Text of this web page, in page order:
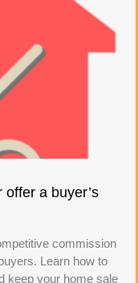
a buyer’s
commission
Learn how to
keep your home sale